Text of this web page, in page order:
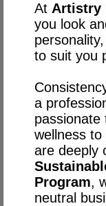
At Artistry
you look
to suit you
a
passionate
wellness
are deeply
Program,
neutral